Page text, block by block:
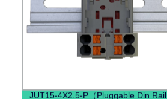
JUT15-4X2.5-P（Pluggable Din Rail